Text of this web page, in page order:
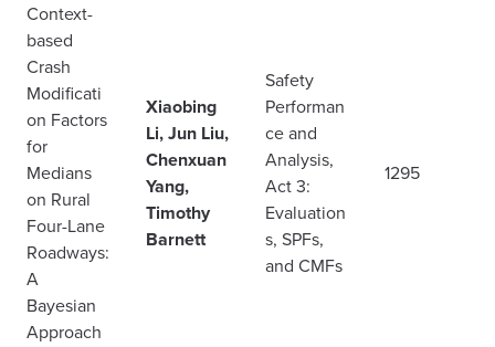
Context-
based
Crash
Modificati
on Factors
for
Medians
on Rural
Four-Lane
Roadways:
A
Bayesian
Approach
Xiaobing
Li, Jun Liu,
Chenxuan
Yang,
Timothy
Barnett
Safety
Performan
ce and
Analysis,
Act 3:
Evaluation
s, SPFs,
and CMFs
1295